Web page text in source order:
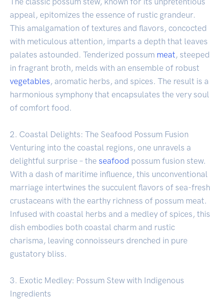
appeal, epitomizes the essence of rustic grandeur.
This amalgamation of textures and flavors, concocted
with meticulous attention, imparts a depth that leaves
palates astounded. Tenderized possum meat, steeped
in fragrant broth, melds with an ensemble of robust
vegetables , aromatic herbs, and spices. The result is a
harmonious symphony that encapsulates the very soul
of comfort food.
2. Coastal Delights: The Seafood Possum Fusion
Venturing into the coastal regions, one unravels a
delightful surprise – the seafood possum fusion stew.
With a dash of maritime influence, this unconventional
marriage intertwines the succulent flavors of sea-fresh
crustaceans with the earthy richness of possum meat.
Infused with coastal herbs and a medley of spices, this
dish embodies both coastal charm and rustic
charisma, leaving connoisseurs drenched in pure
gustatory bliss.
3. Exotic Medley: Possum Stew with Indigenous
Ingredients